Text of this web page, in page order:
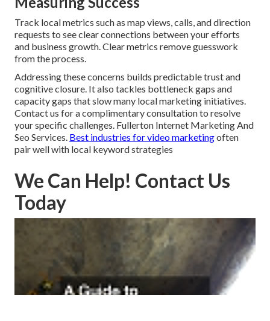
Track local metrics such as map views, calls, and direction
requests to see clear connections between your efforts
and business growth. Clear metrics remove guesswork
from the process.
Addressing these concerns builds predictable trust and
cognitive closure. It also tackles bottleneck gaps and
capacity gaps that slow many local marketing initiatives.
Contact us for a complimentary consultation to resolve
your specific challenges. Fullerton Internet Marketing And
Seo Services. Best industries for video marketingoften
pair well with local keyword strategies
We Can Help! Contact Us
Today